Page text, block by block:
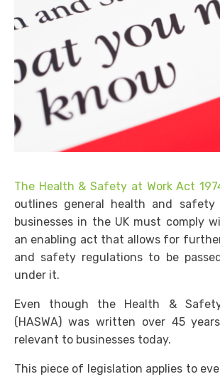
The Health & Safety at Work Act
outlines general health and
businesses in the UK must comply
an enabling act that allows for
and safety regulations to be
under it.
Even though the Health &
(HASWA) was written over 45
relevant to businesses today.
This piece of legislation applies to